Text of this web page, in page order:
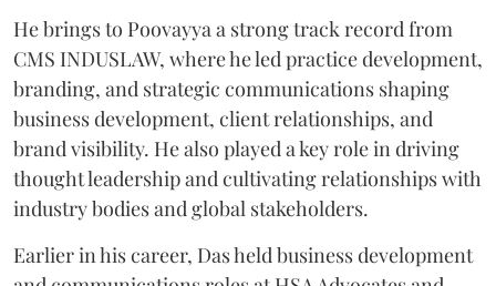
He brings to Poovayya a strong track record from
CMS INDUSLAW, where he led practice development,
branding, and strategic communications shaping
business development, client relationships, and
brand visibility. He also played a key role in driving
thought leadership and cultivating relationships with
industry bodies and global stakeholders.
Earlier in his career, Das held business development